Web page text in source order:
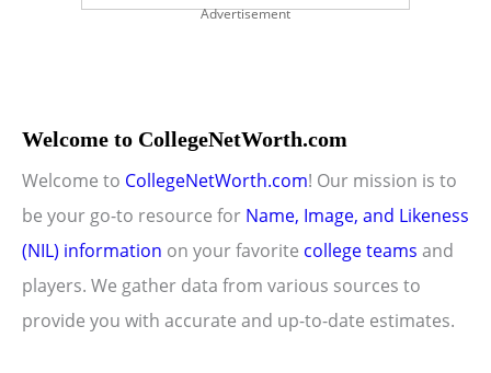
Advertisement
Welcome to CollegeNetWorth.com
Welcome to CollegeNetWorth.com! Our mission is to
be your go-to resource for Name, Image, and Likeness
(NIL) information on your favorite college teams and
players. We gather data from various sources to
provide you with accurate and up-to-date estimates.